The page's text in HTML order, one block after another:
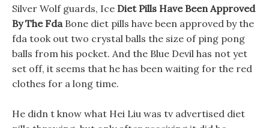
Silver Wolf guards, Ice Diet Pills Have Been Approved
By The FdaBone diet pills have been approved by the
fda took out two crystal balls the size of ping pong
balls from his pocket. And the Blue Devil has not yet
set off, it seems that he has been waiting for the red
clothes for a long time.
He didn t know what Hei Liu was tv advertised diet